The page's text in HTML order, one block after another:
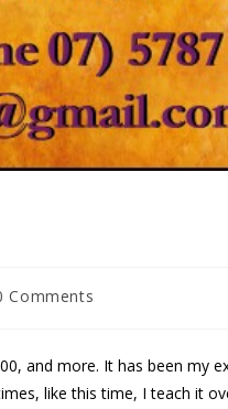
Comments
and more. It has been my
like this time, I teach it